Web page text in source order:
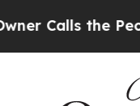
the People